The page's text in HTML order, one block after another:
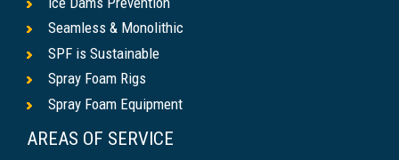
Seamless & Monolithic
SPF is Sustainable
Spray Foam Rigs
Spray Foam Equipment
AREAS OF SERVICE